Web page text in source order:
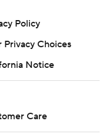
newsletter:
Press. Any
the express
Associated Press is
Policy
Privacy Choices
Notice
Care